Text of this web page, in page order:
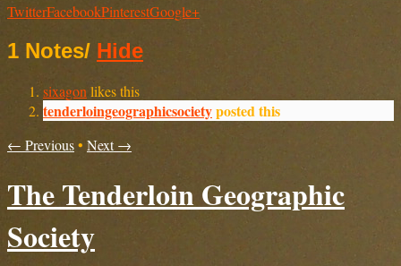
TwitterFacebookPinterestGoogle+
1 Notes/ Hide
sixagon likes this
tenderloingeographicsocietyposted this
← Previous• Next →
The Tenderloin Geographic
Society